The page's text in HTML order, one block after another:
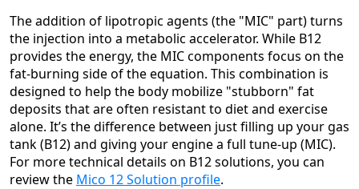
The addition of lipotropic agents (the "MIC" part) turns
the injection into a metabolic accelerator. While B12
provides the energy, the MIC components focus on the
fat-burning side of the equation. This combination is
designed to help the body mobilize "stubborn" fat
deposits that are often resistant to diet and exercise
alone. It’s the difference between just filling up your gas
tank (B12) and giving your engine a full tune-up (MIC).
For more technical details on B12 solutions, you can
review the Mico 12 Solution profile.